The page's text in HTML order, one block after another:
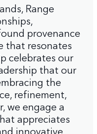
Range
provenance
that resonates
celebrates our
that our
the
refinement,
we engage a
appreciates
innovative